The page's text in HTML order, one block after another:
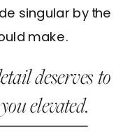
singular by the
make.
deserves to
elevated.